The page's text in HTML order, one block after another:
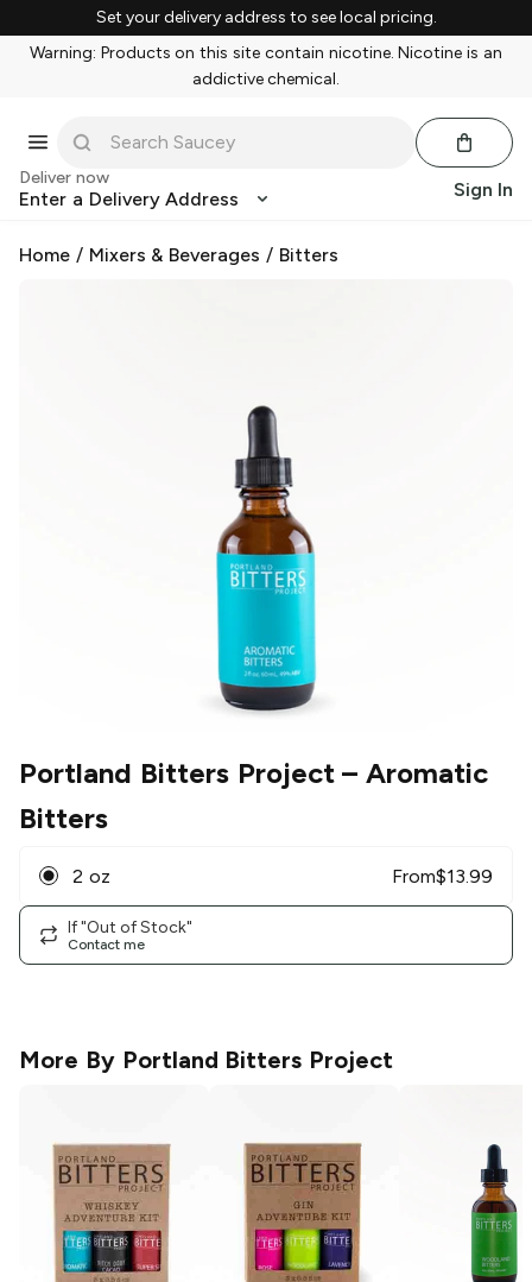
Set your delivery address to see local pricing.
Warning: Products on this site contain nicotine. Nicotine is an
addictive chemical.
Deliver now
Enter a Delivery Address Sign In
Home / Mixers & Beverages / Bitters
Portland Bitters Project– Aromatic
Bitters
2 oz From$13.99
If "Out of Stock"
Contact me
More By Portland Bitters Project